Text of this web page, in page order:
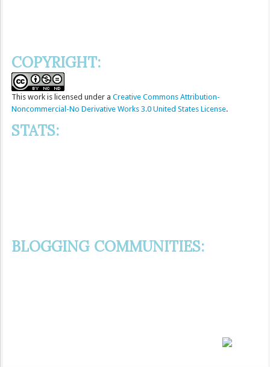
COPYRIGHT:
This work is licensed under a Creative Commons Attribution-
Noncommercial-No Derivative Works 3.0 United States License.
STATS:
BLOGGING COMMUNITIES: